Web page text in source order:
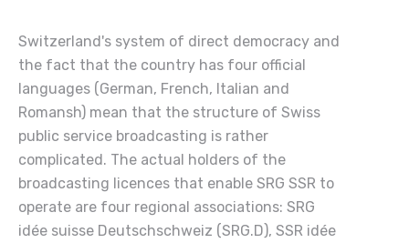
Switzerland's system of direct democracy and
the fact that the country has four official
languages (German, French, Italian and
Romansh) mean that the structure of Swiss
public service broadcasting is rather
complicated. The actual holders of the
broadcasting licences that enable SRG SSR to
operate are four regional associations: SRG
idée suisse Deutschschweiz (SRG.D), SSR idée